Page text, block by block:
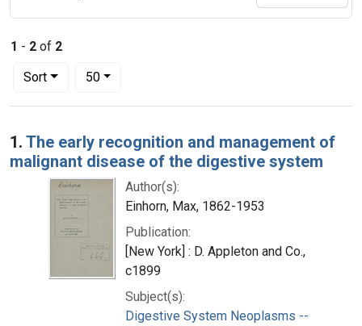
1 - 2 of 2
Sort
Number of results to display per page
50per page
Search Results
1. The early recognition and management of
malignant disease of the digestive system
Author(s):
Einhorn, Max, 1862-1953
Publication:
[New York] : D. Appleton and Co.,
c1899
Subject(s):
Digestive System Neoplasms --